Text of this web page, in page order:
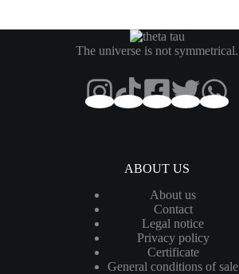
The universe is not symmetrical.
ABOUT US
About us
Contact
Legal notice
Privacy policy
Certificate
General conditions of sale